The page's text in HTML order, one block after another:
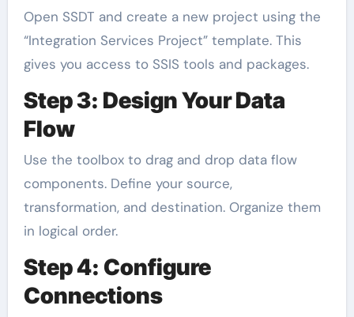
Open SSDT and create a new project using the
“Integration Services Project” template. This
gives you access to SSIS tools and packages.
Step 3: Design Your Data
Flow
Use the toolbox to drag and drop data flow
components. Define your source,
transformation, and destination. Organize them
in logical order.
Step 4: Configure
Connections